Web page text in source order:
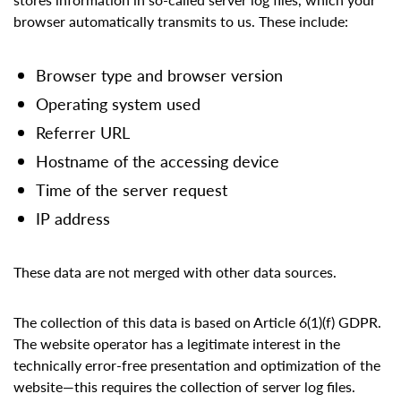
browser automatically transmits to us. These include:
Browser type and browser version
Operating system used
Referrer URL
Hostname of the accessing device
Time of the server request
IP address
These data are not merged with other data sources.
The collection of this data is based on Article 6(1)(f) GDPR.
The website operator has a legitimate interest in the
technically error-free presentation and optimization of the
website—this requires the collection of server log files.